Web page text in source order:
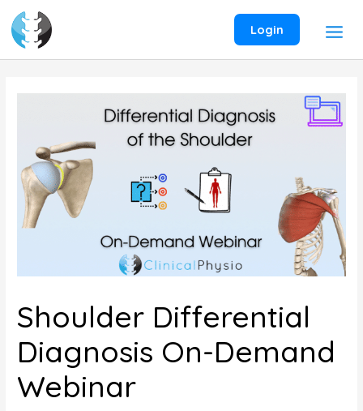
content
Login
Shoulder Differential
Diagnosis On-Demand
Webinar